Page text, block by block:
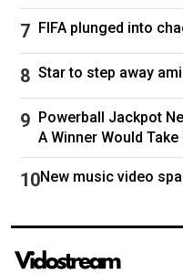
Neither does it
during the
the treasury
visit to Kyiv earlier
During a meeting
Keir Starmer, on
mine Ukraine’s
a “backstop”, a
FIFA plunged into
Star to step away
Powerball Jackpot
A Winner Would
New music video